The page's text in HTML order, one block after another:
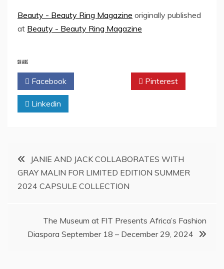
Beauty - Beauty Ring Magazine originally published
at Beauty - Beauty Ring Magazine
SHARE
Facebook Pinterest
Linkedin
Post
navigation
JANIE AND JACK COLLABORATES WITH
GRAY MALIN FOR LIMITED EDITION SUMMER
2024 CAPSULE COLLECTION
The Museum at FIT Presents Africa’s Fashion
Diaspora September 18 – December 29, 2024